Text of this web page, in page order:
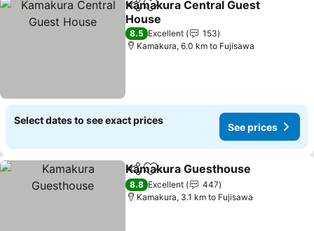
ShareAdd to favorites
Kamakura Central Guest
House
8.5 Excellent
153
Kamakura, 6.0 km to Fujisawa
Select dates to see exact prices
See prices
ShareAdd to favorites
Kamakura Guesthouse
8.8 Excellent
447
Kamakura, 3.1 km to Fujisawa